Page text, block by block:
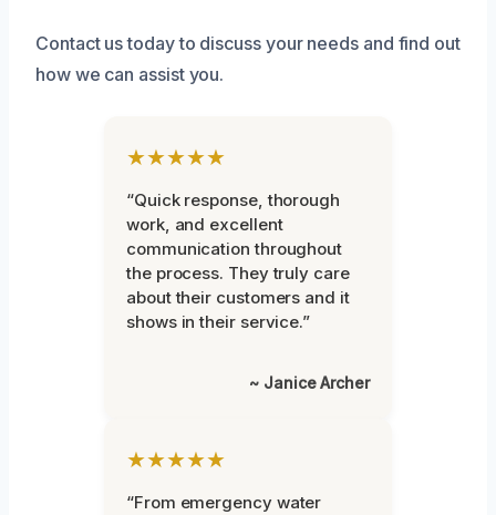
Contact us today to discuss your needs and find out
how we can assist you.
★★★★★
“Quick response, thorough
work, and excellent
communication throughout
the process. They truly care
about their customers and it
shows in their service.”
~ Janice Archer
★★★★★
“From emergency water